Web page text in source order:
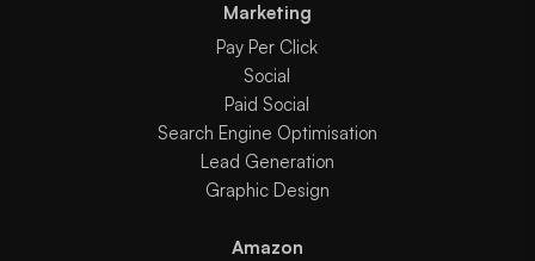
Marketing
Pay Per Click
Social
Paid Social
Search Engine Optimisation
Lead Generation
Graphic Design
Amazon